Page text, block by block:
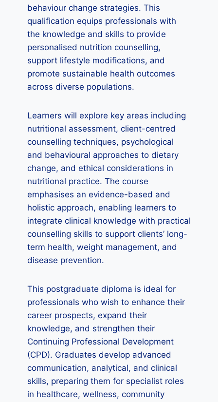
behaviour change strategies. This
qualification equips professionals with
the knowledge and skills to provide
personalised nutrition counselling,
support lifestyle modifications, and
promote sustainable health outcomes
across diverse populations.
Learners will explore key areas including
nutritional assessment, client-centred
counselling techniques, psychological
and behavioural approaches to dietary
change, and ethical considerations in
nutritional practice. The course
emphasises an evidence-based and
holistic approach, enabling learners to
integrate clinical knowledge with practical
counselling skills to support clients’ long-
term health, weight management, and
disease prevention.
This postgraduate diploma is ideal for
professionals who wish to enhance their
career prospects, expand their
knowledge, and strengthen their
Continuing Professional Development
(CPD). Graduates develop advanced
communication, analytical, and clinical
skills, preparing them for specialist roles
in healthcare, wellness, community